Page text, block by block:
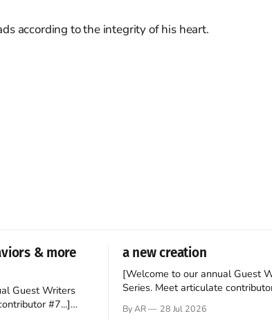
according to the integrity of his heart.
& more
Guest Writers
#7...]
a new creation
[Welcome to our annual Guest
Series. Meet articulate
still believes that America is a
By AR 28 Jul 2026